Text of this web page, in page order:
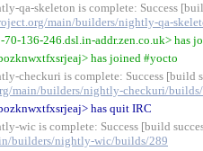
qa-skeleton is complete: Success
main/builders/nightly-qa-
136-246.dsl.in-addr.zen.co.uk> has
has joined #yocto
checkuri is complete: Success [build
main/builders/nightly-checkuri/
has quit IRC
wic is complete: Success [build
builders/nightly-wic/builds/289